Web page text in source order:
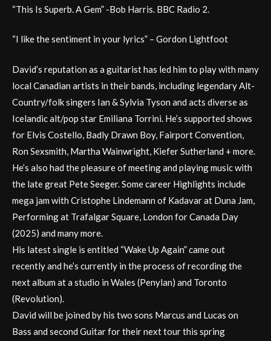
“This Is Superb. A Gem” -Bob Harris. BBC Radio 2.
“I like the sentiment in your lyrics” – Gordon Lightfoot
David’s reputation as a guitarist has led him to play with many
local Canadian artists in their bands, including legendary Alt-
Country/folk singers Ian & Sylvia Tyson and acts diverse as
Icelandic alt/pop star Emiliana Torrini. He’s supported shows
for Elvis Costello, Badly Drawn Boy, Fairport Convention,
Ron Sexsmith, Martha Wainwright, Kiefer Sutherland + more.
He’s also had the pleasure of meeting and playing music with
the late great Pete Seeger. Some career Highlights include
mega jam with Cristophe Lindemann of Kadavar at Duna Jam,
Performing at Trafalgar Square, London for Canada Day
(2025) and many more.
His latest single is entitled “Wake Up Again” came out
recently and he’s currently in the process of recording the
next album at a studio in Wales (Penylan) and Toronto
(Revolution).
David will be joined by his two sons Marcus and Lucas on
Bass and second Guitar for their next tour this spring